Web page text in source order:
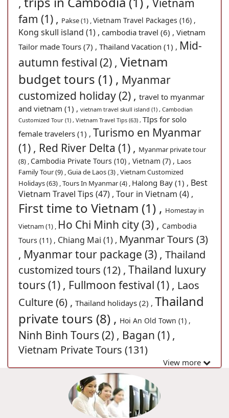
,
Vietnam
fam (1) , Pakse (1) ,Vietnam Travel Packages (16) ,
Kong skull island (1) , cambodia travel (6) , Vietnam
Tailor made Tours (7) , Thailand Vacation (1) , Mid-
autumn festival (2) , Vietnam
budget tours (1) , Myanmar
customized holiday (2) , travel to myanmar
and vietnam (1) , vietnam travel skull island (1) , Cambodian
Customized Tour (1) , Vietnam Travel Tips (63) , TIps for solo
female travelers (1) , Turismo en Myanmar
(1) , Red River Delta (1) , Myanmar private tour
(8) , Cambodia Private Tours (10) , Vietnam (7) , Laos
Family Tour (9) ,Guia de Laos (3) ,Vietnam Customized
Holidays (63) ,Tours In Myanmar (4) , Halong Bay (1) , Best
Vietnam Travel Tips (47) , Tour in Vietnam (4) ,
First time to Vietnam (1) , Homestay in
Vietnam (1) , Ho Chi Minh city (3) , Cambodia
Tours (11) , Chiang Mai (1) , Myanmar Tours (3)
, Myanmar tour package (3) , Thailand
customized tours (12) , Thailand luxury
tours (1) , Fullmoon festival (1) , Laos
Culture (6) , Thailand holidays (2) , Thailand
private tours (8) , Hoi An Old Town (1) ,
Ninh Binh Tours (2) , Bagan (1) ,
Vietnam Private Tours (131)
View more